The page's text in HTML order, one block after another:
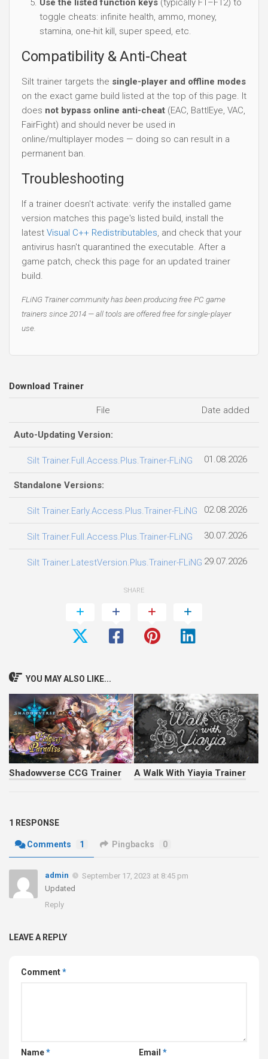
Use the listed function keys (typically F1–F12) to
toggle cheats: infinite health, ammo, money,
stamina, one-hit kill, super speed, etc.
Compatibility & Anti-Cheat
Silt trainer targets the single-player and offline modes
on the exact game build listed at the top of this page. It
does not bypass online anti-cheat (EAC, BattlEye, VAC,
FairFight) and should never be used in
online/multiplayer modes — doing so can result in a
permanent ban.
Troubleshooting
If a trainer doesn't activate: verify the installed game
version matches this page's listed build, install the
latest Visual C++ Redistributables, and check that your
antivirus hasn't quarantined the executable. After a
game patch, check this page for an updated trainer
build.
FLiNG Trainer community has been producing free PC game
trainers since 2014 — all tools are offered free for single-player
use.
Download Trainer
File Date added
Auto-Updating Version:
Silt Trainer.Full.Access.Plus.Trainer-FLiNG 01.08.2026
Standalone Versions:
Silt Trainer.Early.Access.Plus.Trainer-FLiNG 02.08.2026
Silt Trainer.Full.Access.Plus.Trainer-FLiNG 30.07.2026
Silt Trainer.LatestVersion.Plus.Trainer-FLiNG 29.07.2026
SHARE
YOU MAY ALSO LIKE...
Shadowverse CCG Trainer A Walk With Yiayia Trainer
1 RESPONSE
Comments 1 Pingbacks 0
admin
September 17, 2023 at 8:45 pm
Updated
Reply
LEAVE A REPLY
Comment*
Name* Email *